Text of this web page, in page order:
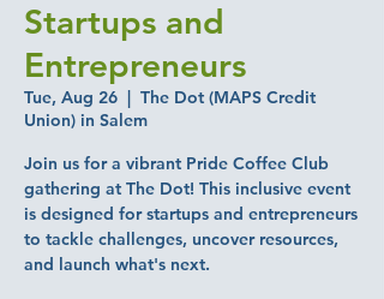
Startups and
Entrepreneurs
Tue, Aug 26
  |
The Dot (MAPS Credit
Union) in Salem
Join us for a vibrant Pride Coffee Club
gathering at The Dot! This inclusive event
is designed for startups and entrepreneurs
to tackle challenges, uncover resources,
and launch what's next.